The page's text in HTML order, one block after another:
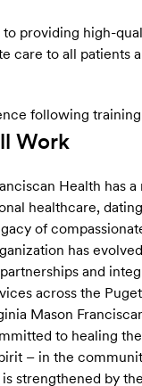
providing high-
care to all patients
following training
Work
Health has
healthcare, dating
of
has
and
across the
Mason
to healing
– in the
strengthened by